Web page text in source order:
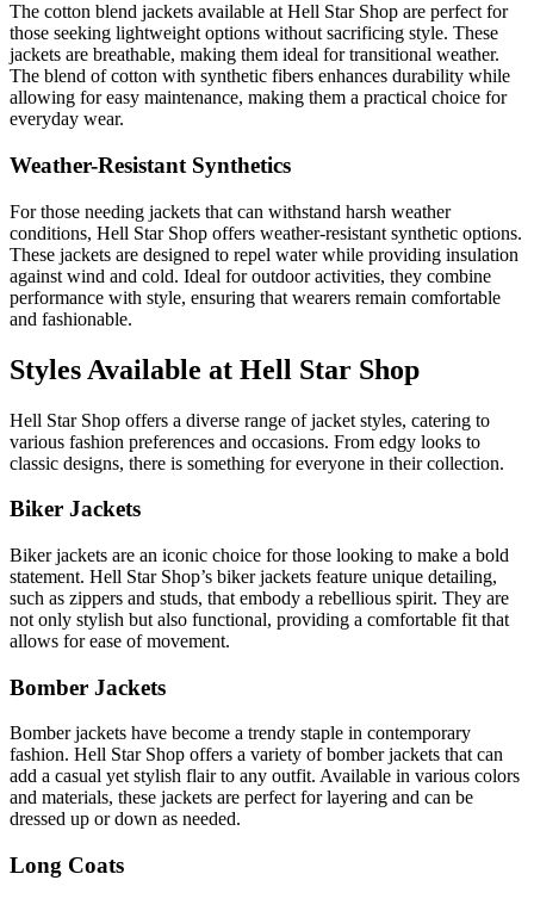
The cotton blend jackets available at Hell Star Shop are perfect for
those seeking lightweight options without sacrificing style. These
jackets are breathable, making them ideal for transitional weather.
The blend of cotton with synthetic fibers enhances durability while
allowing for easy maintenance, making them a practical choice for
everyday wear.
Weather-Resistant Synthetics
For those needing jackets that can withstand harsh weather
conditions, Hell Star Shop offers weather-resistant synthetic options.
These jackets are designed to repel water while providing insulation
against wind and cold. Ideal for outdoor activities, they combine
performance with style, ensuring that wearers remain comfortable
and fashionable.
Styles Available at Hell Star Shop
Hell Star Shop offers a diverse range of jacket styles, catering to
various fashion preferences and occasions. From edgy looks to
classic designs, there is something for everyone in their collection.
Biker Jackets
Biker jackets are an iconic choice for those looking to make a bold
statement. Hell Star Shop’s biker jackets feature unique detailing,
such as zippers and studs, that embody a rebellious spirit. They are
not only stylish but also functional, providing a comfortable fit that
allows for ease of movement.
Bomber Jackets
Bomber jackets have become a trendy staple in contemporary
fashion. Hell Star Shop offers a variety of bomber jackets that can
add a casual yet stylish flair to any outfit. Available in various colors
and materials, these jackets are perfect for layering and can be
dressed up or down as needed.
Long Coats